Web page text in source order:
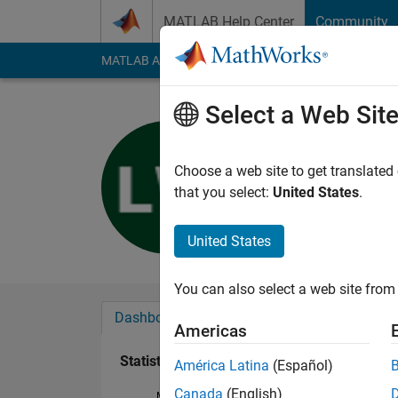
MATLAB Help Center Community
MATLAB Answers File Exchange Cody
Last seen: 4 months
Followers:0
Dashboard
Statistics
Select a Web Site
Choose a web site to get
that you select: United States.
United States
You can also select a web site
Americas
América Latina (Español)
Canada (English)